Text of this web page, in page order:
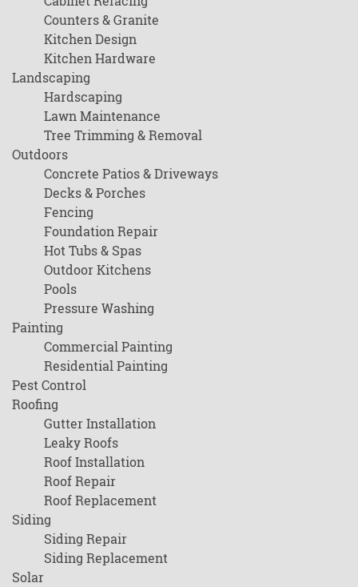
Counters & Granite
Kitchen Design
Kitchen Hardware
Landscaping
Hardscaping
Lawn Maintenance
Tree Trimming & Removal
Outdoors
Concrete Patios & Driveways
Decks & Porches
Fencing
Foundation Repair
Hot Tubs & Spas
Outdoor Kitchens
Pools
Pressure Washing
Painting
Commercial Painting
Residential Painting
Pest Control
Roofing
Gutter Installation
Leaky Roofs
Roof Installation
Roof Repair
Roof Replacement
Siding
Siding Repair
Siding Replacement
Solar